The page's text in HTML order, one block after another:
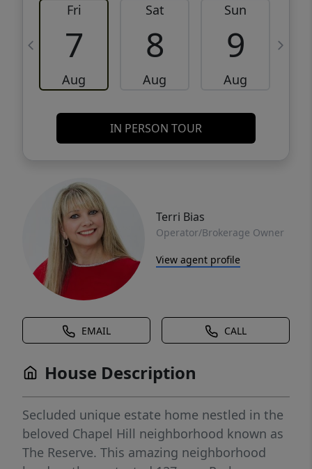
Fri
7
Aug
Sat
8
Aug
Sun
9
Aug
IN PERSON TOUR
Terri Bias
Operator/Brokerage Owner
View agent profile
EMAIL CALL
House Description
Secluded unique estate home nestled in the
beloved Chapel Hill neighborhood known as
The Reserve. This amazing neighborhood